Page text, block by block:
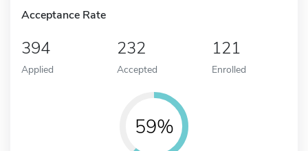
Acceptance Rate
394
Applied
232
Accepted
121
Enrolled
59%